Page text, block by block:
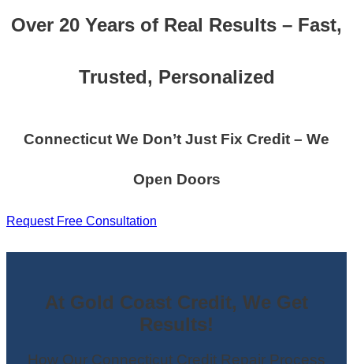
Over 20 Years of Real Results – Fast,
Trusted, Personalized
Connecticut We Don’t Just Fix Credit – We
Open Doors
Request Free Consultation
At Gold Coast Credit, We Get
Results!
How Our Connecticut Credit Repair Process